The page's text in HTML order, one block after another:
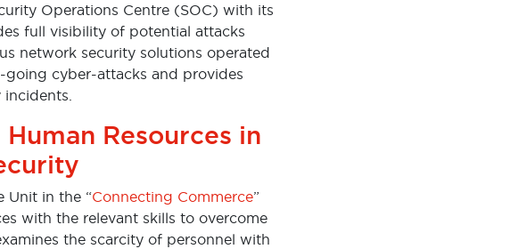
Operations Centre (SOC) with its
full visibility of potential attacks
network security solutions operated
going cyber-attacks and provides
Resources in
Unit in the “Connecting Commerce”
with the relevant skills to overcome
the scarcity of personnel with